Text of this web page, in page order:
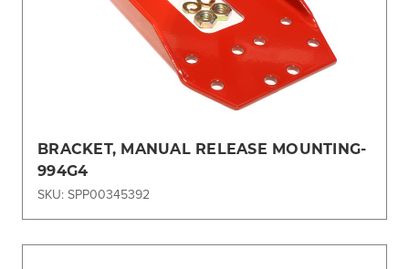
BRACKET, MANUAL RELEASE MOUNTING-
994G4
SKU: SPP00345392